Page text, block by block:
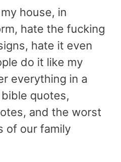
house, in
hate the fucking
hate it even
do it like my
everything in a
quotes,
and the worst
of our family